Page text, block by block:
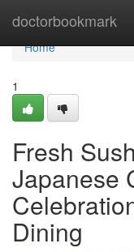
doctorbookmark
Home
Home
1
Fresh
Japanese
Dining